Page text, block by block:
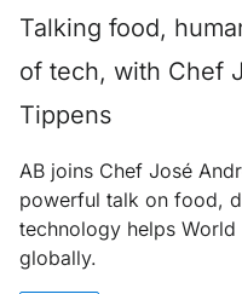
Talking food,
of tech, with Chef
Tippens
AB joins Chef José
powerful talk on food,
technology helps
globally.